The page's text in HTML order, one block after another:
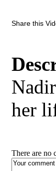
Share this
her
There are no